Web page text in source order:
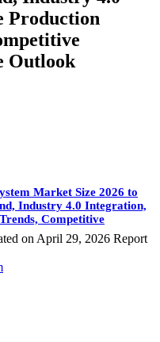
Production
Outlook
Market Size 2026 to
Industry 4.0 Integration,
Competitive
on April 29, 2026 Report